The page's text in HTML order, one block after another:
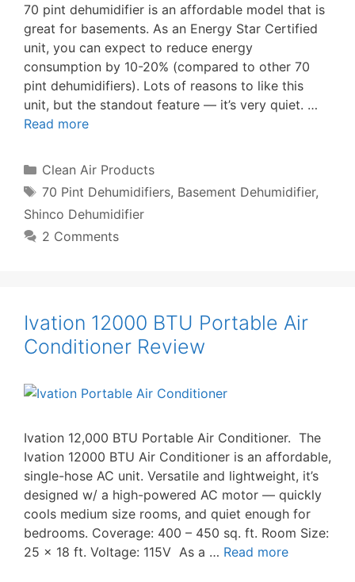
70 pint dehumidifier is an affordable model that is
great for basements. As an Energy Star Certified
unit, you can expect to reduce energy
consumption by 10-20% (compared to other 70
pint dehumidifiers). Lots of reasons to like this
unit, but the standout feature — it’s very quiet. …
Read more
Categories
Clean Air Products
Tags
70 Pint Dehumidifiers, Basement Dehumidifier,
Shinco Dehumidifier
2 Comments
Ivation 12000 BTU Portable Air
Conditioner Review
Ivation 12,000 BTU Portable Air Conditioner. The
Ivation 12000 BTU Air Conditioner is an affordable,
single-hose AC unit. Versatile and lightweight, it’s
designed w/ a high-powered AC motor — quickly
cools medium size rooms, and quiet enough for
bedrooms. Coverage: 400 – 450 sq. ft. Room Size:
25 x 18 ft. Voltage: 115V As a … Read more